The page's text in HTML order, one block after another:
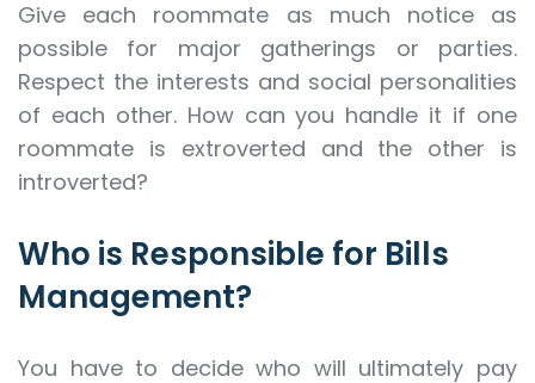
Give each roommate as much notice as
possible for major gatherings or parties.
Respect the interests and social personalities
of each other. How can you handle it if one
roommate is extroverted and the other is
introverted?
Who is Responsible for Bills
Management?
You have to decide who will ultimately pay